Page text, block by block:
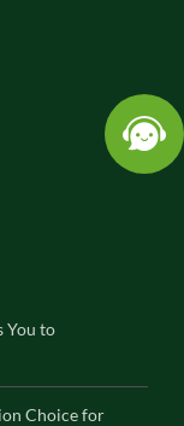
You to
Choice for